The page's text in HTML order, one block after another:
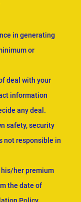
in generating
or
deal with your
information
any deal.
safety, security
not responsible in
his/her premium
the date of
Policy